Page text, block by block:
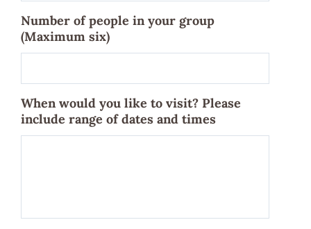
Number of people in your group
(Maximum six)
When would you like to visit? Please
include range of dates and times